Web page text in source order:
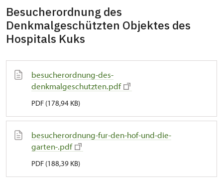
Besucherordnung des
Denkmalgeschützten Objektes des
Hospitals Kuks
besucherordnung-des-
denkmalgeschutzten.pdf
PDF (178,94 KB)
besucherordnung-fur-den-hof-und-die-
garten-.pdf
PDF (188,39 KB)